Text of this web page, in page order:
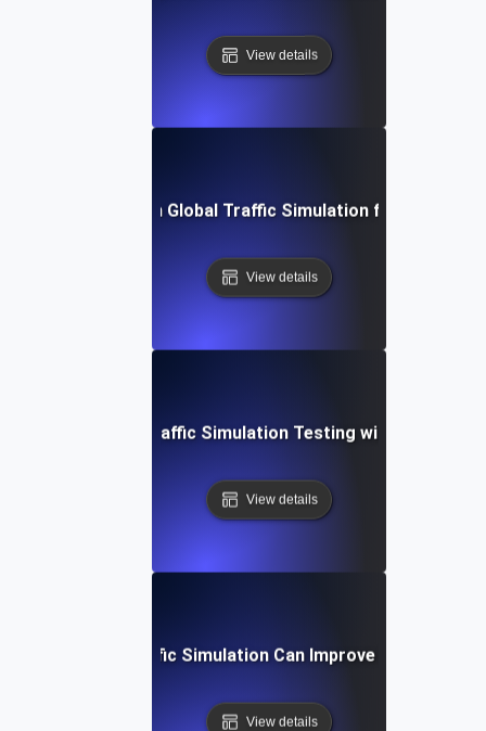
View details
Future Trends in Global Traffic Simulation for Load
View details
Guide to Global Traffic Simulation Testing with Apache
View details
How Global Traffic Simulation Can Improve User
View details